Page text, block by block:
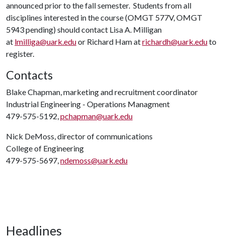
announced prior to the fall semester. Students from all
disciplines interested in the course (OMGT 577V, OMGT
5943 pending) should contact Lisa A. Milligan
at lmilliga@uark.eduor Richard Ham atrichardh@uark.eduto
register.
Contacts
Blake Chapman, marketing and recruitment coordinator
Industrial Engineering - Operations Managment
479-575-5192,pchapman@uark.edu
Nick DeMoss, director of communications
College of Engineering
479-575-5697,ndemoss@uark.edu
Headlines